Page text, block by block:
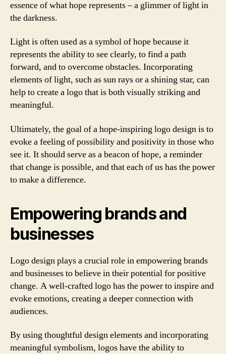
essence of what hope represents – a glimmer of light in
the darkness.
Light is often used as a symbol of hope because it
represents the ability to see clearly, to find a path
forward, and to overcome obstacles. Incorporating
elements of light, such as sun rays or a shining star, can
help to create a logo that is both visually striking and
meaningful.
Ultimately, the goal of a hope-inspiring logo design is to
evoke a feeling of possibility and positivity in those who
see it. It should serve as a beacon of hope, a reminder
that change is possible, and that each of us has the power
to make a difference.
Empowering brands and
businesses
Logo design plays a crucial role in empowering brands
and businesses to believe in their potential for positive
change. A well-crafted logo has the power to inspire and
evoke emotions, creating a deeper connection with
audiences.
By using thoughtful design elements and incorporating
meaningful symbolism, logos have the ability to